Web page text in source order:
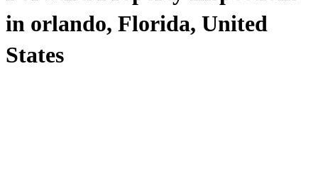
in orlando, Florida, United
States